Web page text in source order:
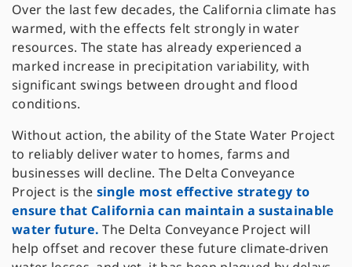
Over the last few decades, the California climate has
warmed, with the effects felt strongly in water
resources. The state has already experienced a
marked increase in precipitation variability, with
significant swings between drought and flood
conditions.
Without action, the ability of the State Water Project
to reliably deliver water to homes, farms and
businesses will decline. The Delta Conveyance
Project is the single most effective strategy to
ensure that California can maintain a sustainable
water future.The Delta Conveyance Project will
help offset and recover these future climate-driven